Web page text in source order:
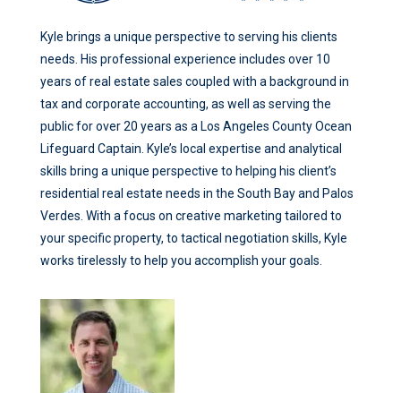
Kyle brings a unique perspective to serving his clients
needs. His professional experience includes over 10
years of real estate sales coupled with a background in
tax and corporate accounting, as well as serving the
public for over 20 years as a Los Angeles County Ocean
Lifeguard Captain. Kyle’s local expertise and analytical
skills bring a unique perspective to helping his client’s
residential real estate needs in the South Bay and Palos
Verdes. With a focus on creative marketing tailored to
your specific property, to tactical negotiation skills, Kyle
works tirelessly to help you accomplish your goals.